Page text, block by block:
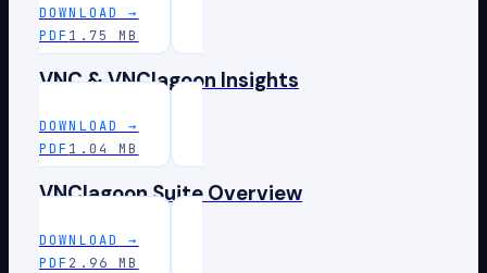
DOWNLOAD
→
PDF 1.75 MB
VNC & VNClagoon Insights
DOWNLOAD
→
PDF 1.04 MB
VNClagoon Suite Overview
DOWNLOAD
→
PDF 2.96 MB